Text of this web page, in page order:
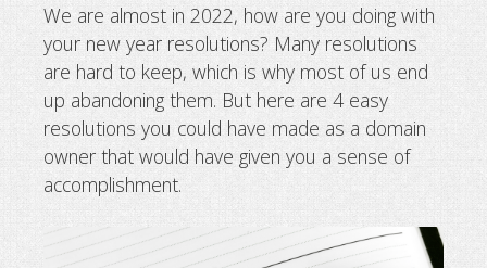
4 new year resolutions for domain
We are almost in 2022, how are you doing with
your new year resolutions? Many resolutions
are hard to keep, which is why most of us end
up abandoning them. But here are 4 easy
resolutions you could have made as a domain
owner that would have given you a sense of
accomplishment.